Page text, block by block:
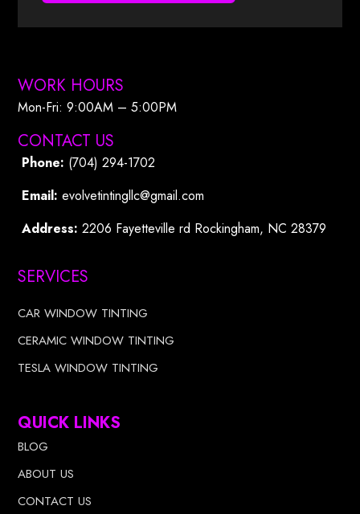
WORK HOURS
Mon-Fri: 9:00AM – 5:00PM​
CONTACT US
Phone: (704) 294-1702
Email:evolvetintingllc@gmail.com
Address: 2206 Fayetteville rd Rockingham, NC 28379
SERVICES
CAR WINDOW TINTING
CERAMIC WINDOW TINTING
TESLA WINDOW TINTING
QUICK LINKS
BLOG
ABOUT US
CONTACT US